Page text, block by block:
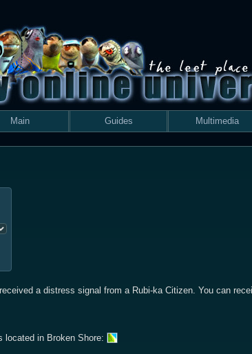
Main Guides Multimedia
a distress signal from a Rubi-ka Citizen. You can
located in Broken Shore: